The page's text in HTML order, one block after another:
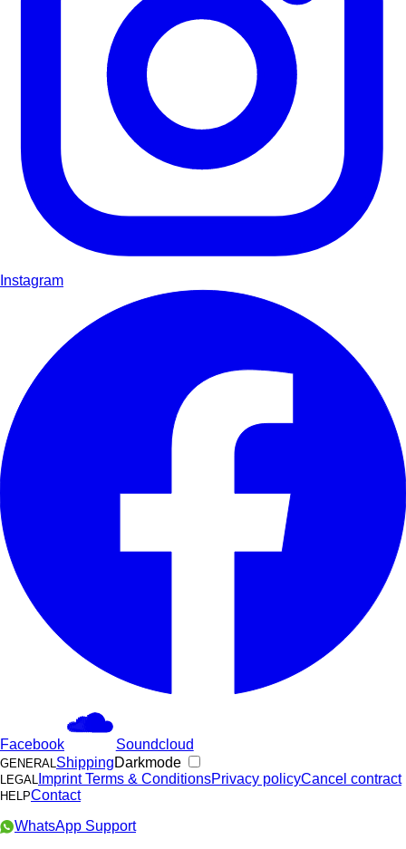
Instagram
Facebook Soundcloud
GENERALShippingDarkmode
LEGAL ImprintTerms & ConditionsPrivacy policyCancel contract
HELPContact
WhatsApp Support